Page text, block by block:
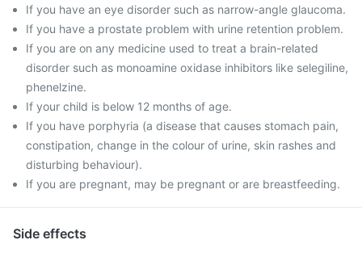
If you have an eye disorder such as narrow-angle glaucoma.
If you have a prostate problem with urine retention problem.
If you are on any medicine used to treat a brain-related
disorder such as monoamine oxidase inhibitors like selegiline,
phenelzine.
If your child is below 12 months of age.
If you have porphyria (a disease that causes stomach pain,
constipation, change in the colour of urine, skin rashes and
disturbing behaviour).
If you are pregnant, may be pregnant or are breastfeeding.
Side effects